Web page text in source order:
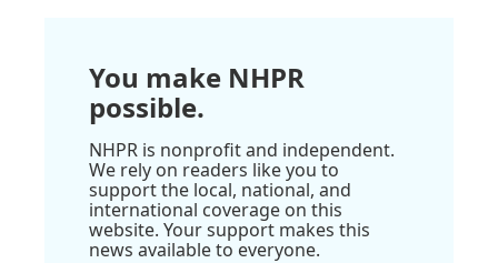
You make NHPR
possible.
NHPR is nonprofit and independent.
We rely on readers like you to
support the local, national, and
international coverage on this
website. Your support makes this
news available to everyone.